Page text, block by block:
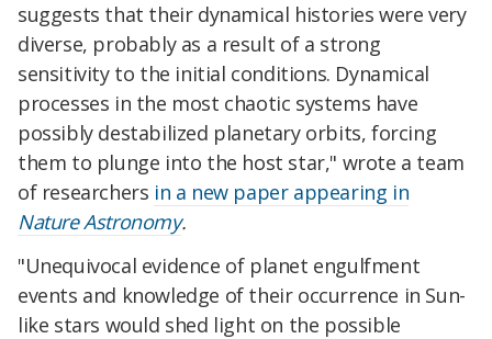
suggests that their dynamical histories were very
diverse, probably as a result of a strong
sensitivity to the initial conditions. Dynamical
processes in the most chaotic systems have
possibly destabilized planetary orbits, forcing
them to plunge into the host star," wrote a team
of researchers in a new paper appearing in
Nature Astronomy.
"Unequivocal evidence of planet engulfment
events and knowledge of their occurrence in Sun-
like stars would shed light on the possible